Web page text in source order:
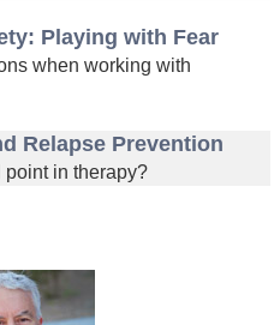
Playing with Fear
when working with
Relapse Prevention
in therapy?